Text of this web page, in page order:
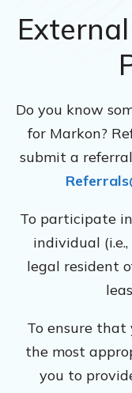
Do you know
for Markon?
submit a
To participate
individual
legal resident
To ensure that
the most
you to